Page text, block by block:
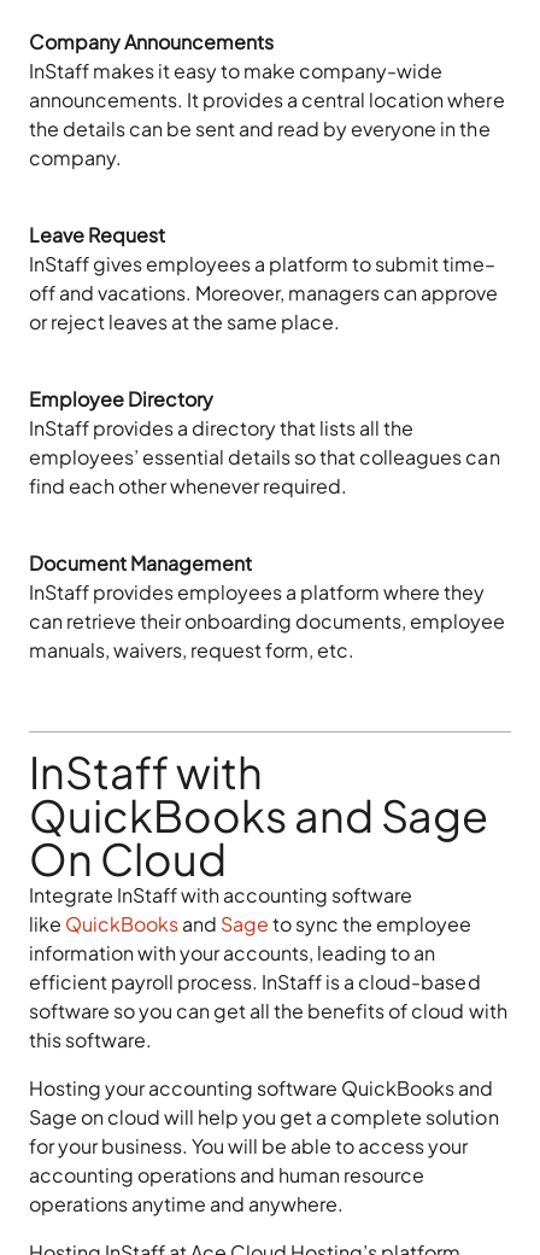
Company Announcements
InStaff makes it easy to make company-wide
announcements. It provides a central location where
the details can be sent and read by everyone in the
company.
Leave Request
InStaff gives employees a platform to submit time–
off and vacations. Moreover, managers can approve
or reject leaves at the same place.
Employee Directory
InStaff provides a directory that lists all the
employees’ essential details so that colleagues can
find each other whenever required.
Document Management
InStaff provides employees a platform where they
can retrieve their onboarding documents, employee
manuals, waivers, request form, etc.
InStaff with
QuickBooks and Sage
On Cloud
Integrate InStaff with accounting software
like QuickBooksand Sageto sync the employee
information with your accounts, leading to an
efficient payroll process. InStaff is a cloud-based
software so you can get all the benefits of cloud with
this software.
Hosting your accounting software QuickBooks and
Sage on cloud will help you get a complete solution
for your business. You will be able to access your
accounting operations and human resource
operations anytime and anywhere.